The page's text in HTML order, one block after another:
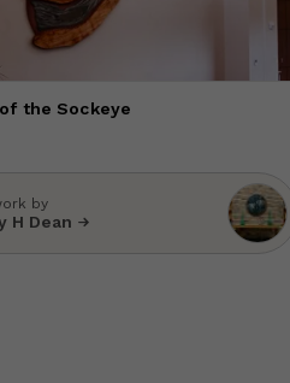
the Sockeye
by
H Dean